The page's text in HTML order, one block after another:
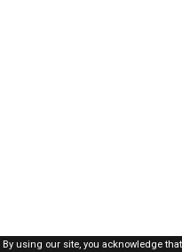
By using our site, you acknowledge